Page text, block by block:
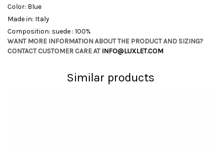
Color: Blue
Made in: Italy
Composition: suede : 100%
WANT MORE INFORMATION ABOUT THE PRODUCT AND SIZING?
CONTACT CUSTOMER CARE ATINFO@LUXLET.COM
Similar products